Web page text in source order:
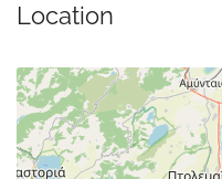
Location